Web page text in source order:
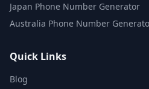
Japan Phone Number Generator
Australia Phone Number
Quick Links
Blog